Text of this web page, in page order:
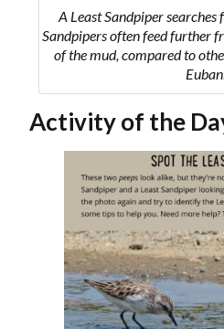
A Least Sandpiper
Sandpipers often feed further
of the mud, compared to
Activity of the